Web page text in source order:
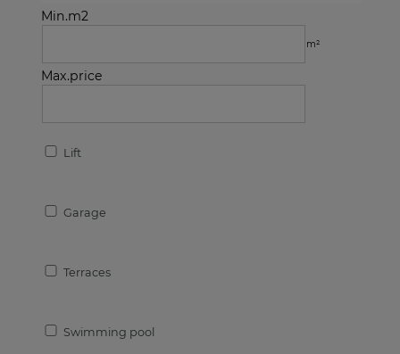
Min.m2
m²
Max.price
Lift
Garage
Terraces
Swimming pool